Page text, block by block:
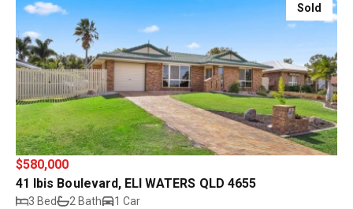
Sold
$580,000
41 Ibis Boulevard, ELI WATERS QLD 4655
3 Bed 2 Bath 1 Car